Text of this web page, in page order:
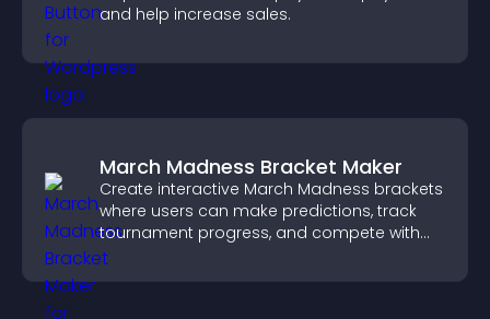
and help increase sales.
March Madness Bracket Maker
Create interactive March Madness brackets
where users can make predictions, track
tournament progress, and compete with
others throughout every round.